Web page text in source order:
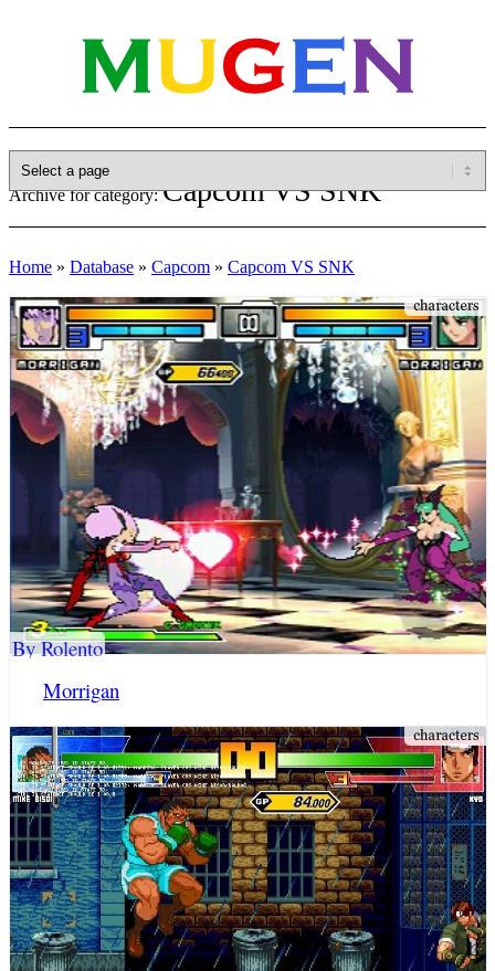
Archive for category:Capcom VS SNK
Home » Database » Capcom » Capcom VS SNK
Morrigan
By Rolento